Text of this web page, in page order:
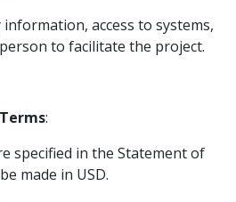
access to systems,
to facilitate the project.
:
specified in the Statement of
made in USD.